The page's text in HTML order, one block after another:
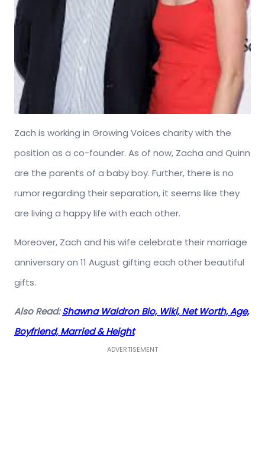
Zach is working in Growing Voices charity with the
position as a co-founder. As of now, Zacha and Quinn
are the parents of a baby boy. Further, there is no
rumor regarding their separation, it seems like they
are living a happy life with each other.
Moreover, Zach and his wife celebrate their marriage
anniversary on 11 August gifting each other beautiful
gifts.
Also Read:Shawna Waldron Bio, Wiki, Net Worth, Age,
Boyfriend, Married & Height
ADVERTISEMENT